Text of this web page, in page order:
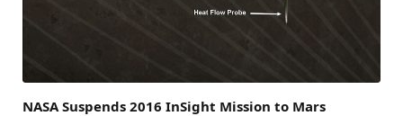
NASA Suspends 2016 InSight Mission to Mars